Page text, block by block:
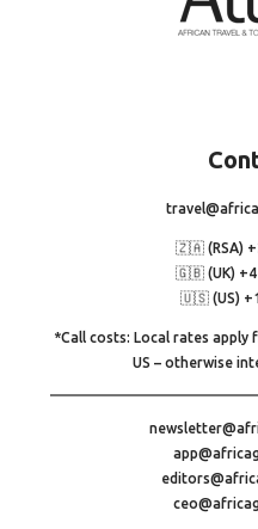
🇿🇦 (RSA)
🇬🇧 (UK)
🇺🇸 (US)
*Call costs: Local rates apply
US – otherwise